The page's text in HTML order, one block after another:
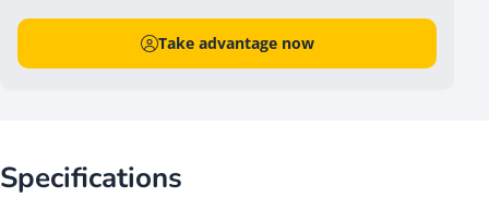
Take advantage now
Specifications